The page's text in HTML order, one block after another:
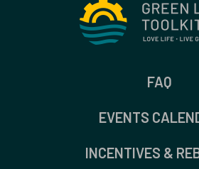
FAQ
EVENTS
INCENTIVES &